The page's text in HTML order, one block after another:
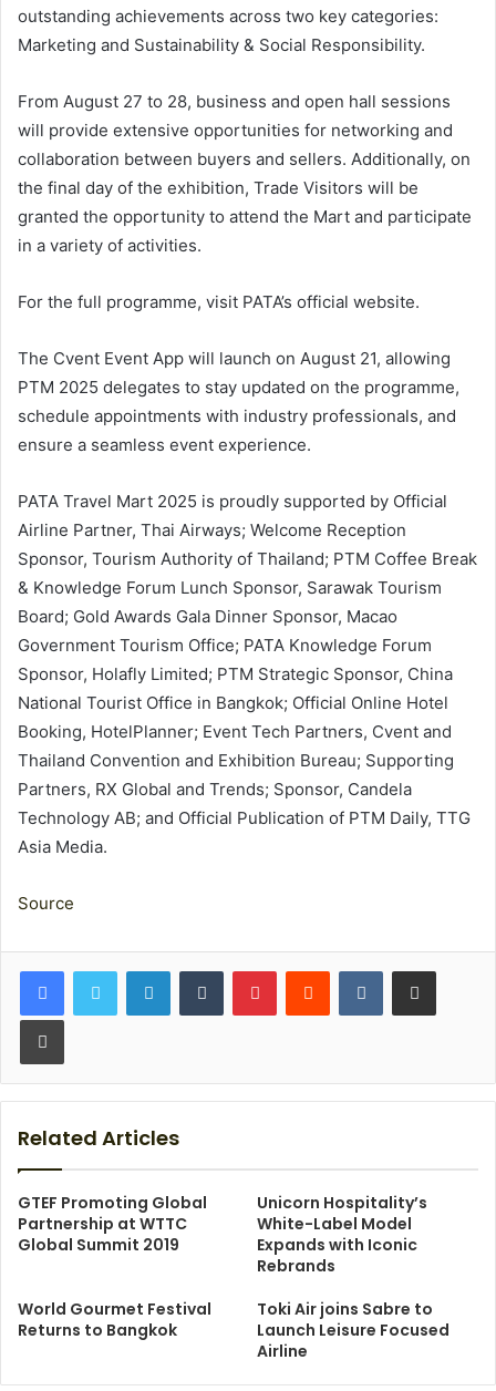
outstanding achievements across two key categories:
Marketing and Sustainability & Social Responsibility.
From August 27 to 28, business and open hall sessions
will provide extensive opportunities for networking and
collaboration between buyers and sellers. Additionally, on
the final day of the exhibition, Trade Visitors will be
granted the opportunity to attend the Mart and participate
in a variety of activities.
For the full programme, visit PATA’s official website.
The Cvent Event App will launch on August 21, allowing
PTM 2025 delegates to stay updated on the programme,
schedule appointments with industry professionals, and
ensure a seamless event experience.
PATA Travel Mart 2025 is proudly supported by Official
Airline Partner, Thai Airways; Welcome Reception
Sponsor, Tourism Authority of Thailand; PTM Coffee Break
& Knowledge Forum Lunch Sponsor, Sarawak Tourism
Board; Gold Awards Gala Dinner Sponsor, Macao
Government Tourism Office; PATA Knowledge Forum
Sponsor, Holafly Limited; PTM Strategic Sponsor, China
National Tourist Office in Bangkok; Official Online Hotel
Booking, HotelPlanner; Event Tech Partners, Cvent and
Thailand Convention and Exhibition Bureau; Supporting
Partners, RX Global and Trends; Sponsor, Candela
Technology AB; and Official Publication of PTM Daily, TTG
Asia Media.
Source
LinkedInTumblr PinterestReddit VKontakteShare via Email
Print
Related Articles
GTEF Promoting Global
Partnership at WTTC
Global Summit 2019
Unicorn Hospitality’s
White-Label Model
Expands with Iconic
Rebrands
World Gourmet Festival
Returns to Bangkok
Toki Air joins Sabre to
Launch Leisure Focused
Airline